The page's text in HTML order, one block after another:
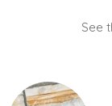
See